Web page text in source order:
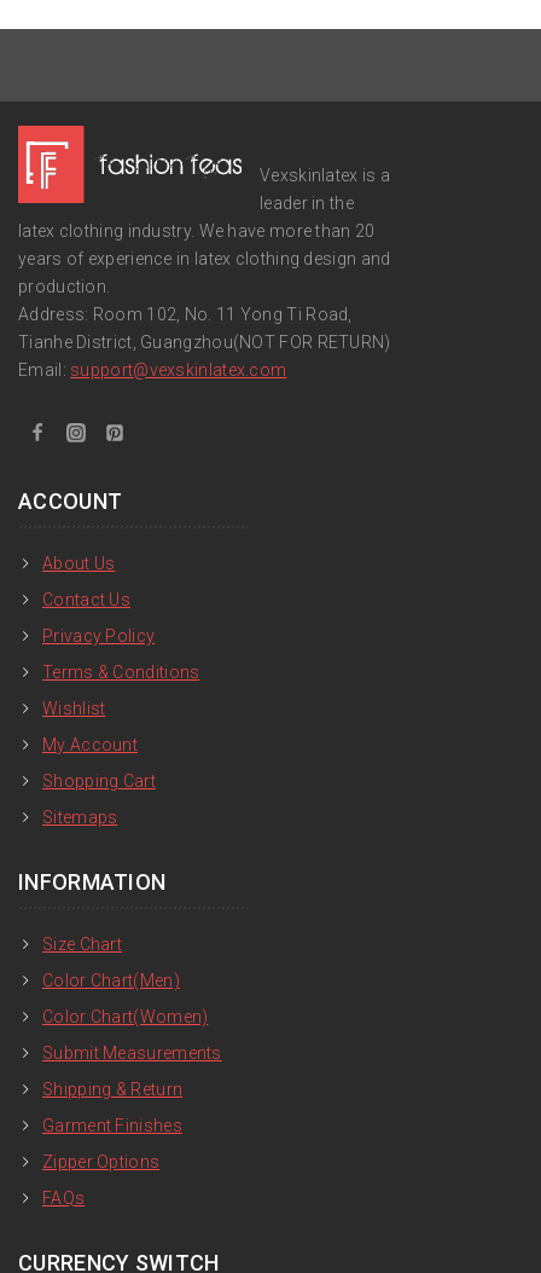
Vexskinlatex is a
leader in the
latex clothing industry. We have more than 20
years of experience in latex clothing design and
production.
Address: Room 102, No. 11 Yong Ti Road,
Tianhe District, Guangzhou(NOT FOR RETURN)
Email: support@vexskinlatex.com
ACCOUNT
About Us
Contact Us
Privacy Policy
Terms & Conditions
Wishlist
My Account
Shopping Cart
Sitemaps
INFORMATION
Size Chart
Color Chart(Men)
Color Chart(Women)
Submit Measurements
Shipping & Return
Garment Finishes
Zipper Options
FAQs
CURRENCY SWITCH